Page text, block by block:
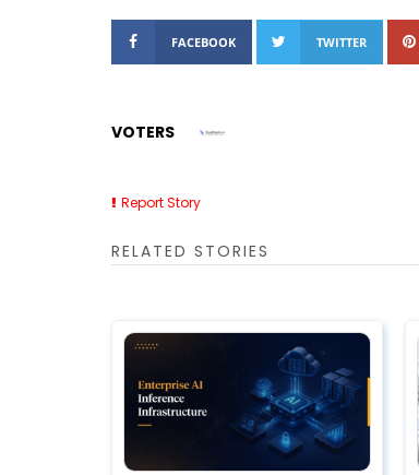
FACEBOOK TWITTER
VOTERS
Report Story
RELATED STORIES